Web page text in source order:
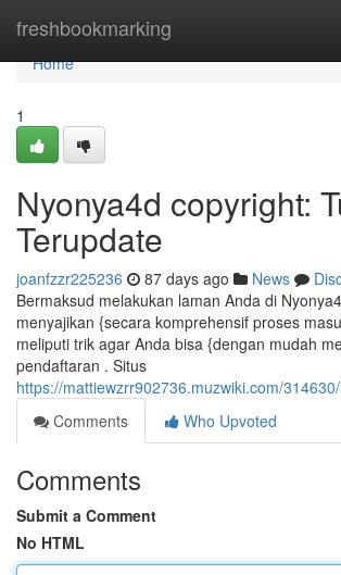
freshbookmarking
Home
Home
1
Nyonya4d copyright:
Terupdate
joanfzzr225236 87 days ago News
Bermaksud melakukan laman Anda di
menyajikan {secara komprehensif proses
meliputi trik agar Anda bisa {dengan mudah
pendaftaran . Situs
https://mattiewzrr902736.muzwiki.com/
Comments
Who Upvoted
Comments
Submit a Comment
No HTML